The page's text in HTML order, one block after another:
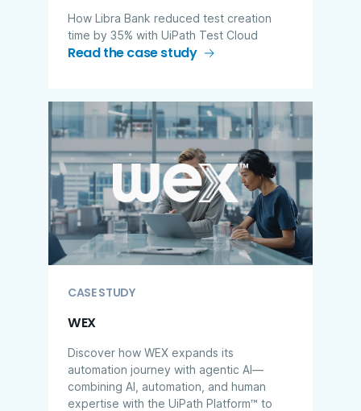
How Libra Bank reduced test creation
time by 35% with UiPath Test Cloud
Read the case study
CASE STUDY
WEX
Discover how WEX expands its
automation journey with agentic AI—
combining AI, automation, and human
expertise with the UiPath Platform™ to